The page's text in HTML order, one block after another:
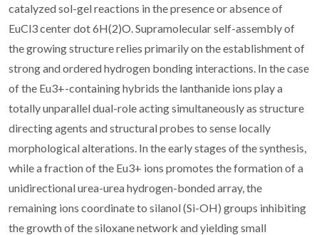
catalyzed sol-gel reactions in the presence or absence of
EuCl3 center dot 6H(2)O. Supramolecular self-assembly of
the growing structure relies primarily on the establishment of
strong and ordered hydrogen bonding interactions. In the case
of the Eu3+-containing hybrids the lanthanide ions play a
totally unparallel dual-role acting simultaneously as structure
directing agents and structural probes to sense locally
morphological alterations. In the early stages of the synthesis,
while a fraction of the Eu3+ ions promotes the formation of a
unidirectional urea-urea hydrogen-bonded array, the
remaining ions coordinate to silanol (Si-OH) groups inhibiting
the growth of the siloxane network and yielding small